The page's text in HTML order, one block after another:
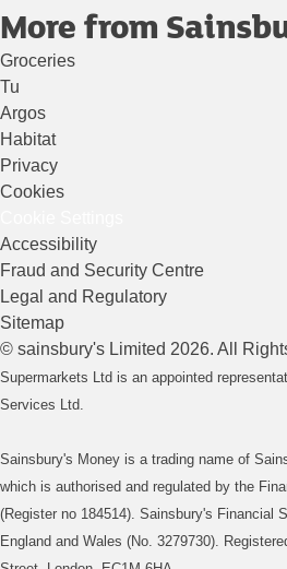
More from
Groceries
Tu
Argos
Habitat
Privacy
Cookies
Accessibility
Fraud and Security Centre
Legal and Regulatory
Sitemap
© sainsbury's Limited 2026. All
Supermarkets Ltd is an appointed
Services Ltd.
Sainsbury's Money is a trading name of
which is authorised and regulated by the
(Register no 184514). Sainsbury's Financial
England and Wales (No. 3279730).